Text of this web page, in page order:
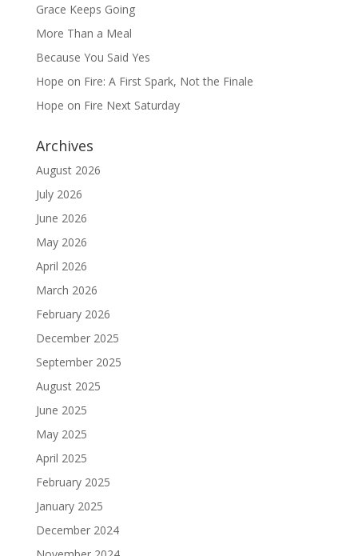
Grace Keeps Going
More Than a Meal
Because You Said Yes
Hope on Fire: A First Spark, Not the Finale
Hope on Fire Next Saturday
Archives
August 2026
July 2026
June 2026
May 2026
April 2026
March 2026
February 2026
December 2025
September 2025
August 2025
June 2025
May 2025
April 2025
February 2025
January 2025
December 2024